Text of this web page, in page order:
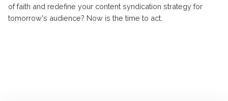
of faith and redefine your content syndication strategy for
tomorrow's audience? Now is the time to act.